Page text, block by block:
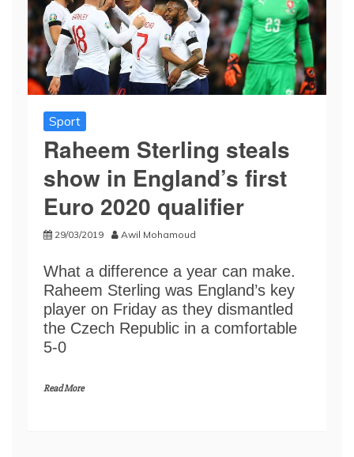
Sport
Raheem Sterling steals
show in England’s first
Euro 2020 qualifier
29/03/2019 Awil Mohamoud
What a difference a year can make.
Raheem Sterling was England’s key
player on Friday as they dismantled
the Czech Republic in a comfortable
5-0
Read More